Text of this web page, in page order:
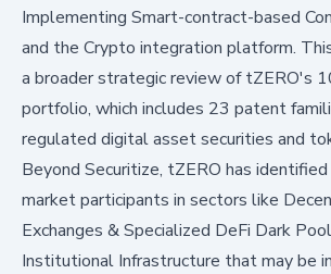
Implementing Smart-contract-based
and the Crypto integration platform.
a broader strategic review of tZERO's
portfolio, which includes 23 patent
regulated digital asset securities and
Beyond Securitize, tZERO has
market participants in sectors like
Exchanges & Specialized DeFi Dark
Institutional Infrastructure that may be